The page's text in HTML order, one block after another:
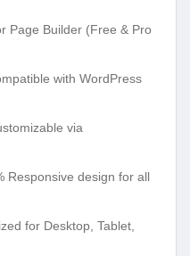
Page Builder (Free & Pro
with WordPress
via
Responsive design for all
for Desktop, Tablet,